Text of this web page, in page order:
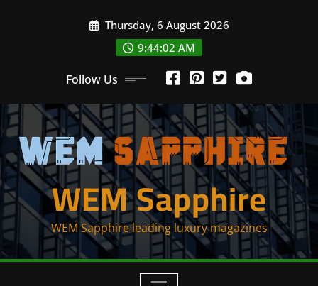
Thursday, 6 August 2026
9:44:02 AM
Follow Us
WEM Sapphire
WEM Sapphire leading luxury magazines